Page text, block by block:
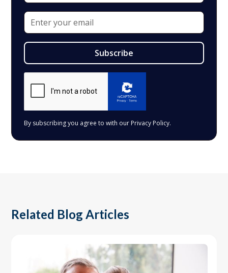
By subscribing you agree to with our Privacy Policy.
Related Blog Articles